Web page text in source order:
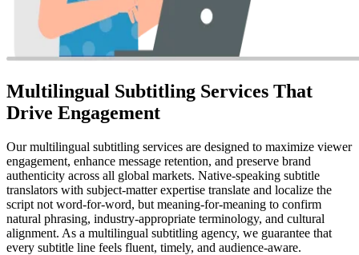
Multilingual Subtitling Services That
Drive Engagement
Our multilingual subtitling services are designed to maximize viewer
engagement, enhance message retention, and preserve brand
authenticity across all global markets. Native-speaking subtitle
translators with subject-matter expertise translate and localize the
script not word-for-word, but meaning-for-meaning to confirm
natural phrasing, industry-appropriate terminology, and cultural
alignment. As a multilingual subtitling agency, we guarantee that
every subtitle line feels fluent, timely, and audience-aware.